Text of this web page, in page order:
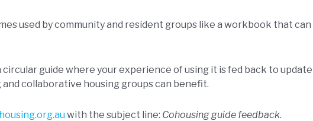
used by community and resident groups like a workbook that can
guide where your experience of using it is fed back to update
collaborative housing groups can benefit.
with the subject line: Cohousing guide feedback.